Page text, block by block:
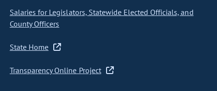
Salaries for Legislators, Statewide Elected Officials, and
County Officers
State Home
Transparency Online Project